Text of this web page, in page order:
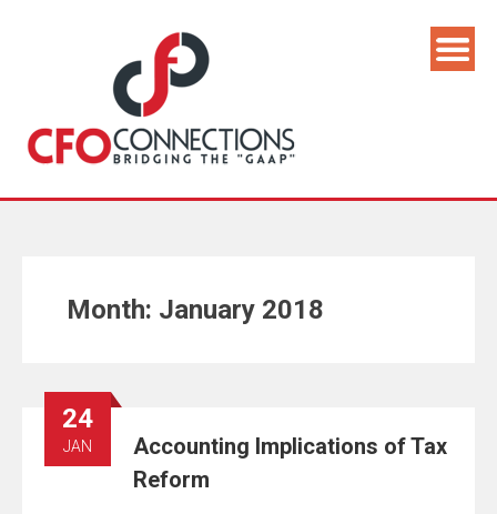
Month: January 2018
24
JAN
Accounting Implications of Tax
Reform